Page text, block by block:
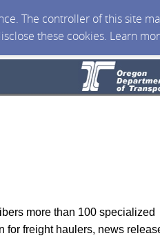
The controller of this site
these cookies. Learn
more than 100 specialized
for freight haulers, news